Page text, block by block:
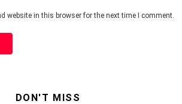
website in this browser for the next time I comment.
DON'T MISS